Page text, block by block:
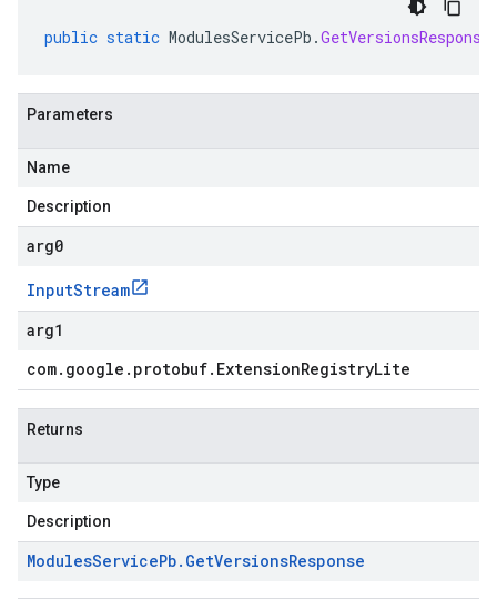
public static ModulesServicePb .GetVersionsResponse
Parameters
Name
Description
arg0
InputStream
arg1
com. google . protobuf. ExtensionRegistryLite
Returns
Type
Description
ModulesServicePb. GetVersionsResponse